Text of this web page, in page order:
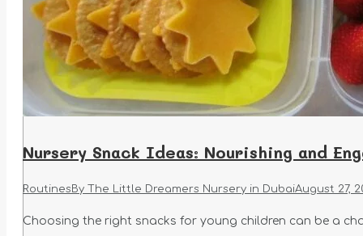
Nursery Snack Ideas: Nourishing and
Routines By The Little Dreamers Nursery in DubaiAugust 27,
Choosing the right snacks for young children can be a